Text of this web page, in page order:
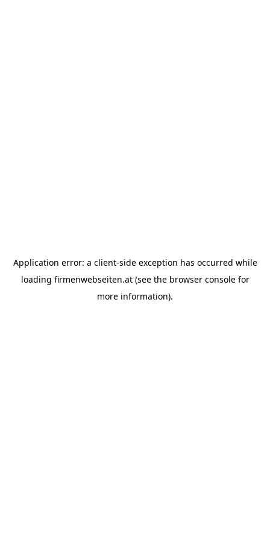
Application error: a client-side exception has occurred while
loading firmenwebseiten.at(see the browser consolefor
more information).